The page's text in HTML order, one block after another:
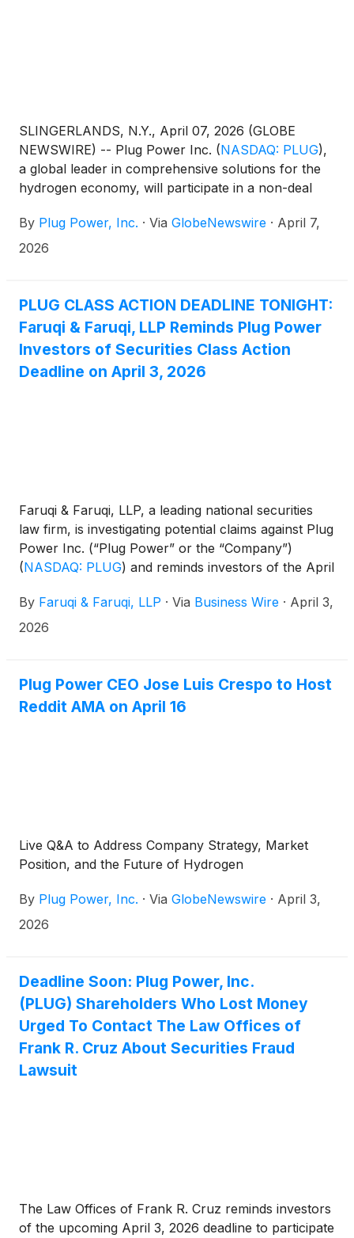
SLINGERLANDS, N.Y., April 07, 2026 (GLOBE
NEWSWIRE) -- Plug Power Inc. (NASDAQ: PLUG),
a global leader in comprehensive solutions for the
hydrogen economy, will participate in a non-deal
an opportunity for institutional investors to engage
with management on Plug’s business strategy,
By Plug Power, Inc. · Via GlobeNewswire · April 7,
2026
PLUG CLASS ACTION DEADLINE TONIGHT:
Faruqi & Faruqi, LLP Reminds Plug Power
Investors of Securities Class Action
Deadline on April 3, 2026
Faruqi & Faruqi, LLP, a leading national securities
law firm, is investigating potential claims against Plug
Power Inc. (“Plug Power” or the “Company”)
(NASDAQ: PLUG) and reminds investors of the April
federal securities class action that has been filed
against the Company.
By Faruqi & Faruqi, LLP · Via Business Wire · April 3,
2026
Plug Power CEO Jose Luis Crespo to Host
Reddit AMA on April 16
Live Q&A to Address Company Strategy, Market
Position, and the Future of Hydrogen
By Plug Power, Inc. · Via GlobeNewswire · April 3,
2026
Deadline Soon: Plug Power, Inc.
(PLUG) Shareholders Who Lost Money
Urged To Contact The Law Offices of
Frank R. Cruz About Securities Fraud
Lawsuit
The Law Offices of Frank R. Cruz reminds investors
of the upcoming April 3, 2026 deadline to participate